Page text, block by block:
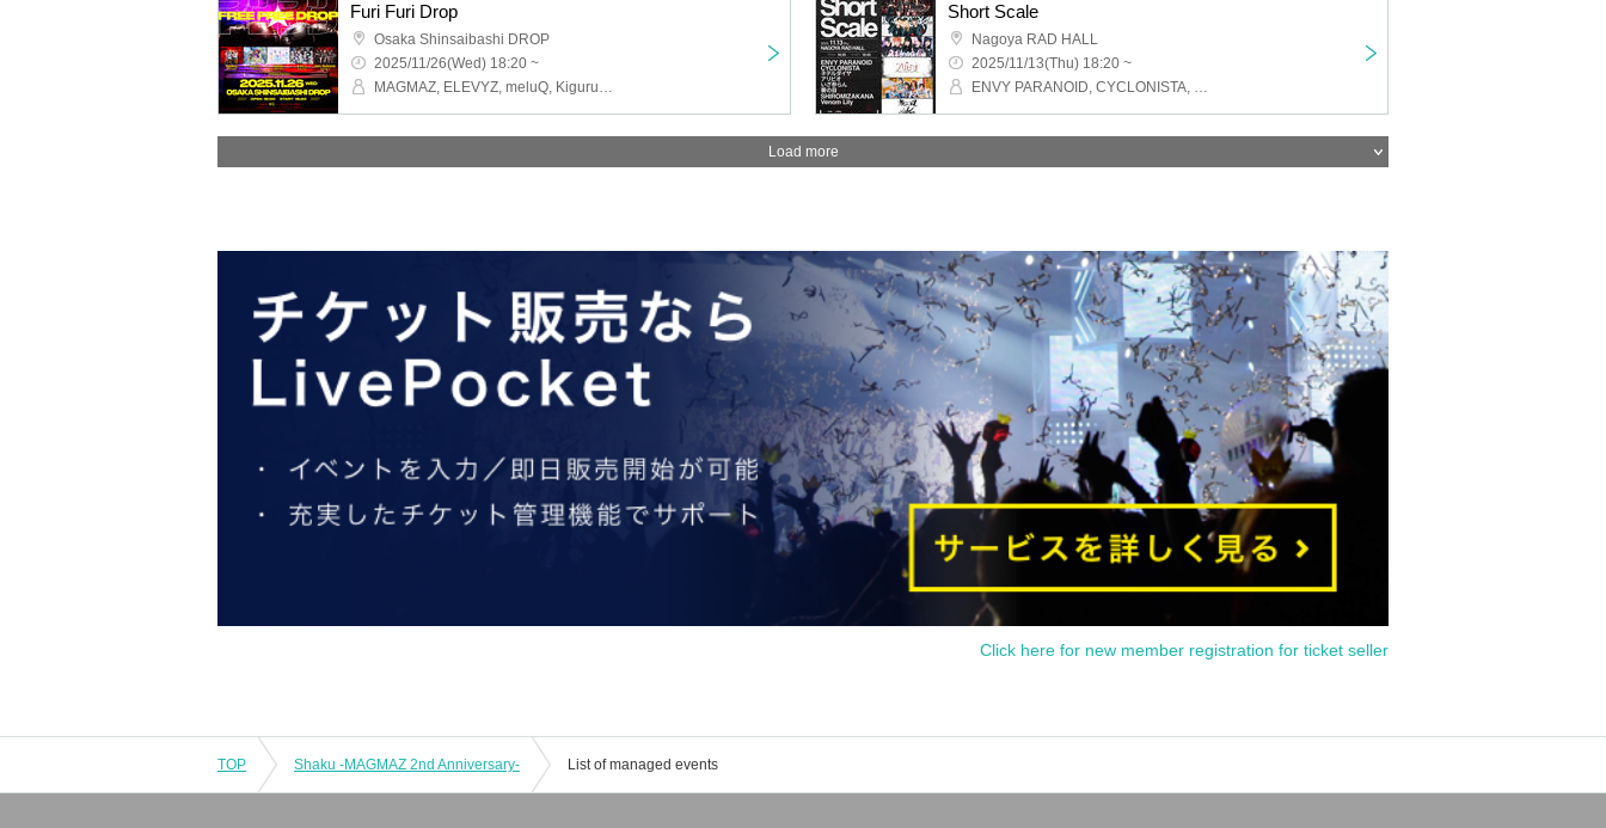
Furi Furi Drop
Osaka Shinsaibashi DROP
2025/11/26(Wed) 18:20 ~
MAGMAZ, ELEVYZ, meluQ, Kigurumi, ENVY PARANOID
Short Scale
Nagoya RAD HALL
2025/11/13(Thu) 18:20 ~
ENVY PARANOID, CYCLONISTA, Neteru Diamond, Alivio, Iza Mairan, Dice Eyes, SHIROMIZAKANA, Venom Lily
Load more
Click here for new member registration for ticket seller
TOP Shaku -MAGMAZ 2nd Anniversary- List of managed events